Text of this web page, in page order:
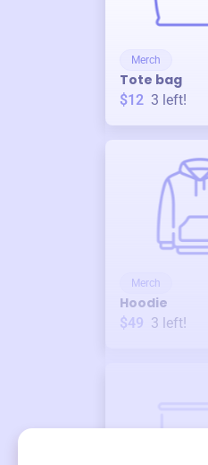
Merch
Tote bag
$12 3 left!
Merch
Hoodie
$49 3 left!